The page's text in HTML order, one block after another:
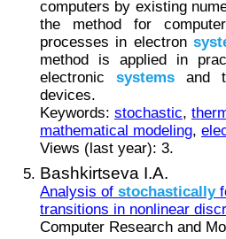
computers by existing
the method for
processes in electron
method is applied in
electronic systemsand
devices.
Keywords: stochastic,
mathematical modeling,
Views (last year): 3.
Bashkirtseva I.A.
Analysis of stochastically
transitions in nonlinear
Computer Research and